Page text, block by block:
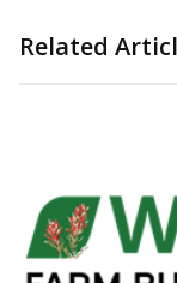
Related